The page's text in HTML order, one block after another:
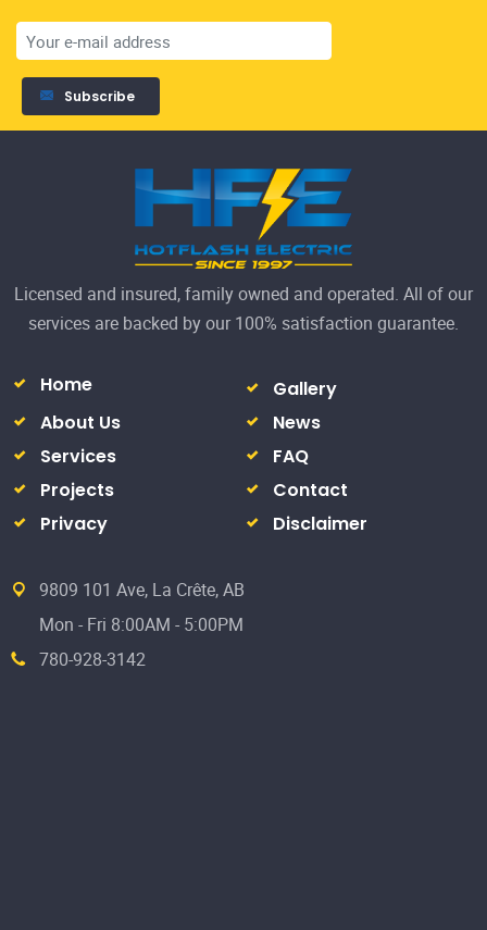
Subscribe
Licensed and insured, family owned and operated. All of our
services are backed by our 100% satisfaction guarantee.
Home
Gallery
About Us
News
Services
FAQ
Projects
Contact
Privacy
Disclaimer
9809 101 Ave, La Crête, AB
Mon - Fri 8:00AM - 5:00PM
780-928-3142